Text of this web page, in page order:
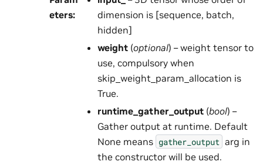
eters:
dimension is [sequence, batch,
hidden]
weight(optional) – weight tensor to
use, compulsory when
skip_weight_param_allocation is
True.
runtime_gather_output(bool) –
Gather output at runtime. Default
None means gather_output arg in
the constructor will be used.